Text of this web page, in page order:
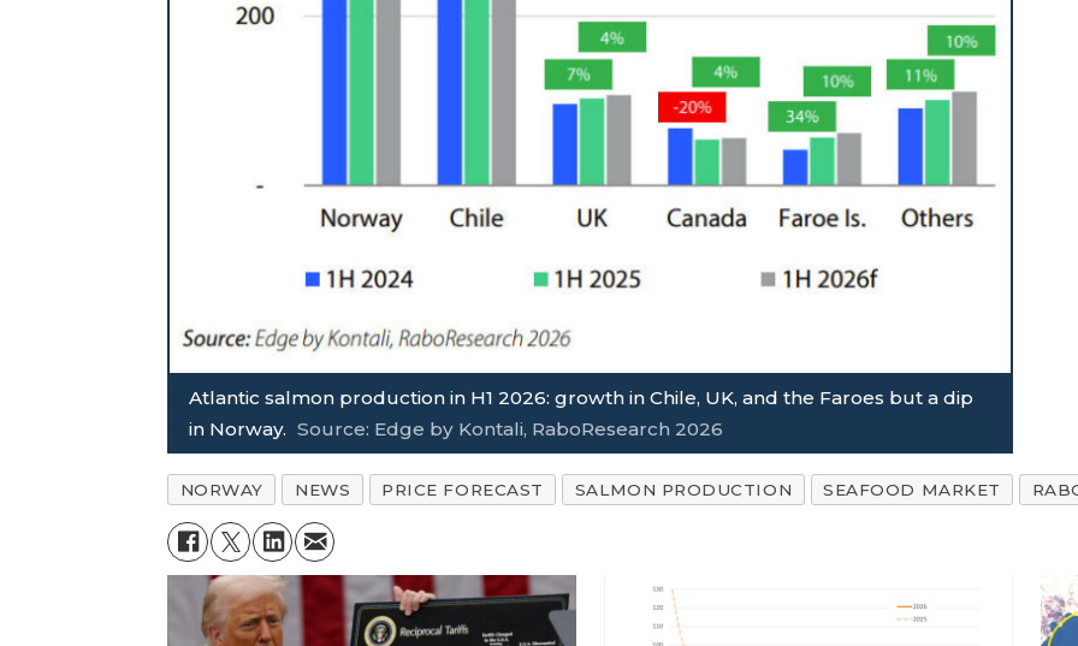
Atlantic salmon production in H1 2026: growth in Chile, UK, and the Faroes but a dip
in Norway. Source: Edge by Kontali, RaboResearch 2026
NORWAY NEWS PRICE FORECAST SALMON PRODUCTION SEAFOOD MARKET